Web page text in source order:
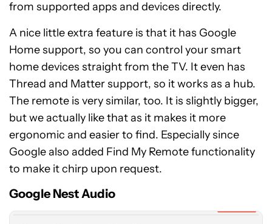
from supported apps and devices directly.
A nice little extra feature is that it has Google
Home support, so you can control your smart
home devices straight from the TV. It even has
Thread and Matter support, so it works as a hub.
The remote is very similar, too. It is slightly bigger,
but we actually like that as it makes it more
ergonomic and easier to find. Especially since
Google also added Find My Remote functionality
to make it chirp upon request.
Google Nest Audio
Google
Nest
Audio